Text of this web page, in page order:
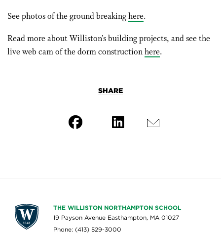
See photos of the ground breakinghere.
Read more about Williston’s building projects, and see the
live web cam of the dorm constructionhere.
SHARE
THE WILLISTON NORTHAMPTON SCHOOL
19 Payson Avenue Easthampton, MA 01027
Phone: (413) 529-3000